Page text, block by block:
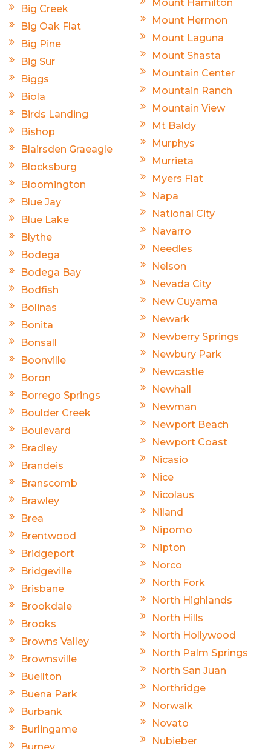
Big Creek
Big Oak Flat
Big Pine
Big Sur
Biggs
Biola
Birds Landing
Bishop
Blairsden Graeagle
Blocksburg
Bloomington
Blue Jay
Blue Lake
Blythe
Bodega
Bodega Bay
Bodfish
Bolinas
Bonita
Bonsall
Boonville
Boron
Borrego Springs
Boulder Creek
Boulevard
Bradley
Brandeis
Branscomb
Brawley
Brea
Brentwood
Bridgeport
Bridgeville
Brisbane
Brookdale
Brooks
Browns Valley
Brownsville
Buellton
Buena Park
Burbank
Burlingame
Mount Hamilton
Mount Hermon
Mount Laguna
Mount Shasta
Mountain Center
Mountain Ranch
Mountain View
Mt Baldy
Murphys
Murrieta
Myers Flat
Napa
National City
Navarro
Needles
Nelson
Nevada City
New Cuyama
Newark
Newberry Springs
Newbury Park
Newcastle
Newhall
Newman
Newport Beach
Newport Coast
Nicasio
Nice
Nicolaus
Niland
Nipomo
Nipton
Norco
North Fork
North Highlands
North Hills
North Hollywood
North Palm Springs
North San Juan
Northridge
Norwalk
Novato
Nubieber